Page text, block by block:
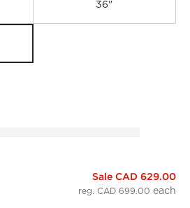
36"
Sale CAD 629.00
reg. CAD 699.00